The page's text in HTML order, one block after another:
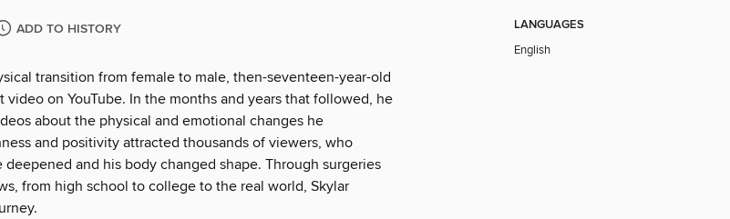
ADD TO HISTORY
transition from female to male, then-seventeen-year-old
video on YouTube. In the months and years that followed, he
about the physical and emotional changes he
and positivity attracted thousands of viewers, who
and his body changed shape. Through surgeries
from high school to college to the real world, Skylar
LANGUAGES
English